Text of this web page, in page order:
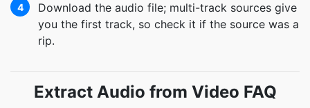
4
Download the audio file; multi-track sources give
you the first track, so check it if the source was a
rip.
Extract Audio from Video FAQ